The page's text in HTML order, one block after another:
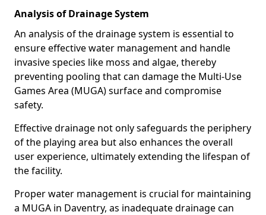
Analysis of Drainage System
An analysis of the drainage system is essential to
ensure effective water management and handle
invasive species like moss and algae, thereby
preventing pooling that can damage the Multi-Use
Games Area (MUGA) surface and compromise
safety.
Effective drainage not only safeguards the periphery
of the playing area but also enhances the overall
user experience, ultimately extending the lifespan of
the facility.
Proper water management is crucial for maintaining
a MUGA in Daventry, as inadequate drainage can